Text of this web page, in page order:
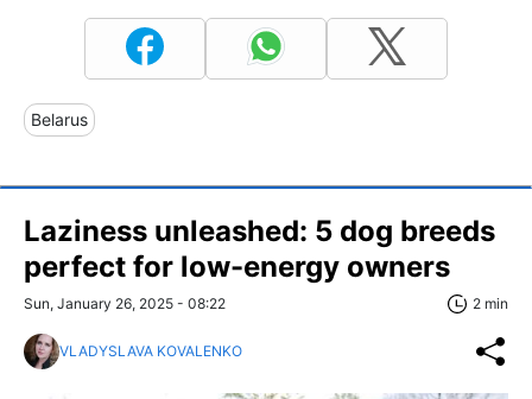
Belarus
Laziness unleashed: 5 dog breeds
perfect for low-energy owners
Sun, January 26, 2025 - 08:22 2 min
VLADYSLAVA KOVALENKO